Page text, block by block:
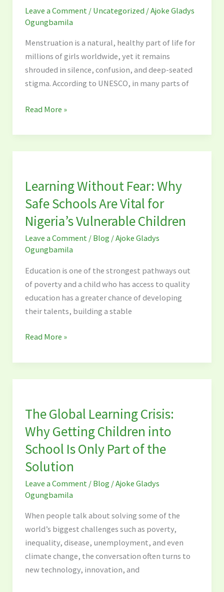
Leave a Comment / Uncategorized /Ajoke Gladys
Ogungbamila
Menstruation is a natural, healthy part of life for
millions of girls worldwide, yet it remains
shrouded in silence, confusion, and deep-seated
stigma. According to UNESCO, in many parts of
of
Early
Menstrual
Health
Education
Read More »
Learning Without Fear: Why
Safe Schools Are Vital for
Nigeria’s Vulnerable Children
Leave a Comment / Blog /Ajoke Gladys
Ogungbamila
Education is one of the strongest pathways out
of poverty and a child who has access to quality
education has a greater chance of developing
their talents, building a stable
Fear:
Why
Safe
Schools
Are
Vital
for
Nigeria’s
Vulnerable
Children
Read More »
The Global Learning Crisis:
Why Getting Children into
School Is Only Part of the
Solution
Leave a Comment / Blog /Ajoke Gladys
Ogungbamila
When people talk about solving some of the
world’s biggest challenges such as poverty,
inequality, disease, unemployment, and even
climate change, the conversation often turns to
new technology, innovation, and
Learning
Crisis:
Why
Getting
Children
into
School
Only
Part
of
the
Solution